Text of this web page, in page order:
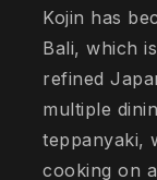
Kojin has
Bali, which
refined
multiple
teppanyaki,
cooking on